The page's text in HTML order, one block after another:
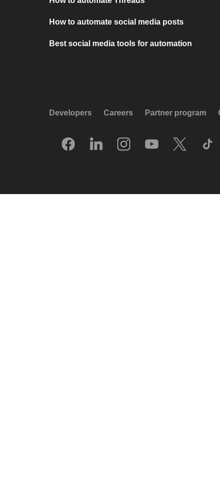
How to automate social media posts
Best social media tools for automation
Developers Careers Partner program